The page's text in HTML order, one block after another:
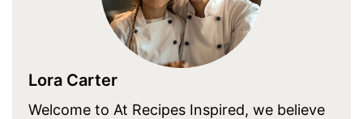
Lora Carter
Welcome to At Recipes Inspired, we believe